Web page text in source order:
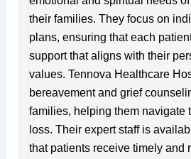
their families. They focus on
plans, ensuring that each
support that aligns with their
values. Tennova Healthcare
bereavement and grief
families, helping them navigate
loss. Their expert staff is
that patients receive timely and